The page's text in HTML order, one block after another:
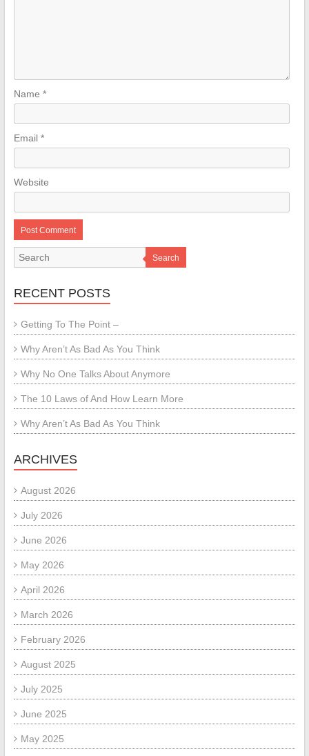
Name *
Email *
Website
Search
RECENT POSTS
Getting To The Point –
Why Aren’t As Bad As You Think
Why No One Talks About Anymore
The 10 Laws of And How Learn More
Why Aren’t As Bad As You Think
ARCHIVES
August 2026
July 2026
June 2026
May 2026
April 2026
March 2026
February 2026
August 2025
July 2025
June 2025
May 2025